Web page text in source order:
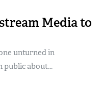
Media to
unturned in
about...